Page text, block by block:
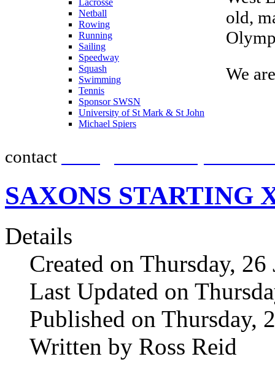
Netball
Rowing
Running
Sailing
Speedway
Squash
Swimming
Tennis
Sponsor SWSN
University of St Mark & St John
Michael Spiers
old,
We
contact
SAXONS STARTING
Details
Created on Thursday,
Last Updated on
Published on Thursday,
Written by Ross Reid